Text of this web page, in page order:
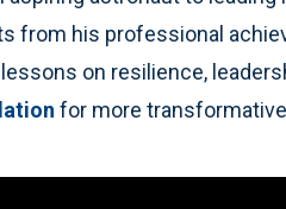
from his professional
on resilience,
for more